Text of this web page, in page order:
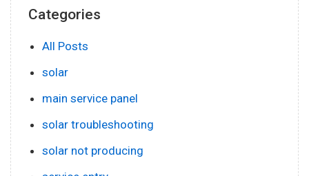
Categories
All Posts
solar
main service panel
solar troubleshooting
solar not producing